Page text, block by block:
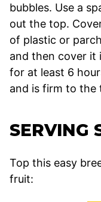
bubbles. Use a
out the top.
of plastic or
and then cover it
for at least 6
and is firm to the
SERVING
Top this easy
fruit: